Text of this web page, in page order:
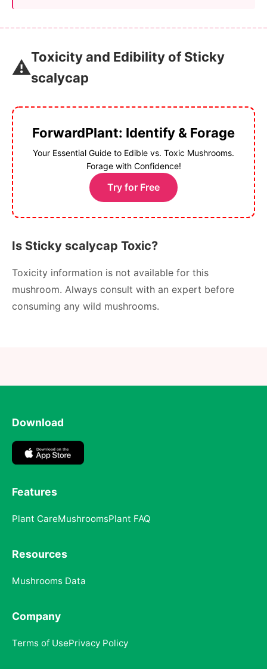
⚠️Toxicity and Edibility of Sticky
scalycap
ForwardPlant: Identify & Forage
Your Essential Guide to Edible vs. Toxic Mushrooms.
Forage with Confidence!
Try for Free
Is Sticky scalycap Toxic?
Toxicity information is not available for this
mushroom. Always consult with an expert before
consuming any wild mushrooms.
Download
Features
Plant CareMushroomsPlant FAQ
Resources
Mushrooms Data
Company
Terms of UsePrivacy Policy